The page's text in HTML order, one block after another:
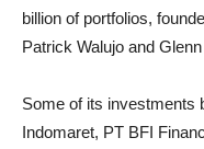
billion of portfolios,
Patrick Walujo and
Some of its investments
Indomaret, PT BFI